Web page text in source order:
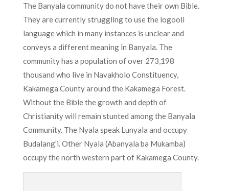
The Banyala community do not have their own Bible.
They are currently struggling to use the logooli
language which in many instances is unclear and
conveys a different meaning in Banyala. The
community has a population of over 273,198
thousand who live in Navakholo Constituency,
Kakamega County around the Kakamega Forest.
Without the Bible the growth and depth of
Christianity will remain stunted among the Banyala
Community. The Nyala speak Lunyala and occupy
Budalang’i. Other Nyala (Abanyala ba Mukamba)
occupy the north western part of Kakamega County.